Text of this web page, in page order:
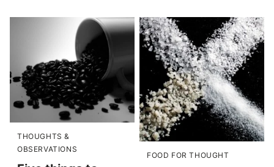
THOUGHTS &
OBSERVATIONS
FOOD FOR THOUGHT